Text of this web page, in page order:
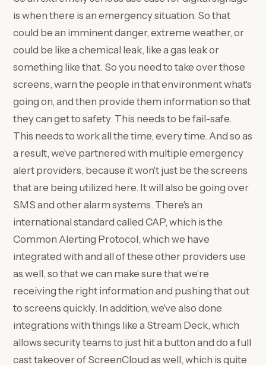
is when there is an emergency situation. So that
could be an imminent danger, extreme weather, or
could be like a chemical leak, like a gas leak or
something like that. So you need to take over those
screens, warn the people in that environment what's
going on, and then provide them information so that
they can get to safety. This needs to be fail-safe.
This needs to work all the time, every time. And so as
a result, we've partnered with multiple emergency
alert providers, because it won't just be the screens
that are being utilized here. It will also be going over
SMS and other alarm systems. There's an
international standard called CAP, which is the
Common Alerting Protocol, which we have
integrated with and all of these other providers use
as well, so that we can make sure that we're
receiving the right information and pushing that out
to screens quickly. In addition, we've also done
integrations with things like a Stream Deck, which
allows security teams to just hit a button and do a full
cast takeover of ScreenCloud as well, which is quite